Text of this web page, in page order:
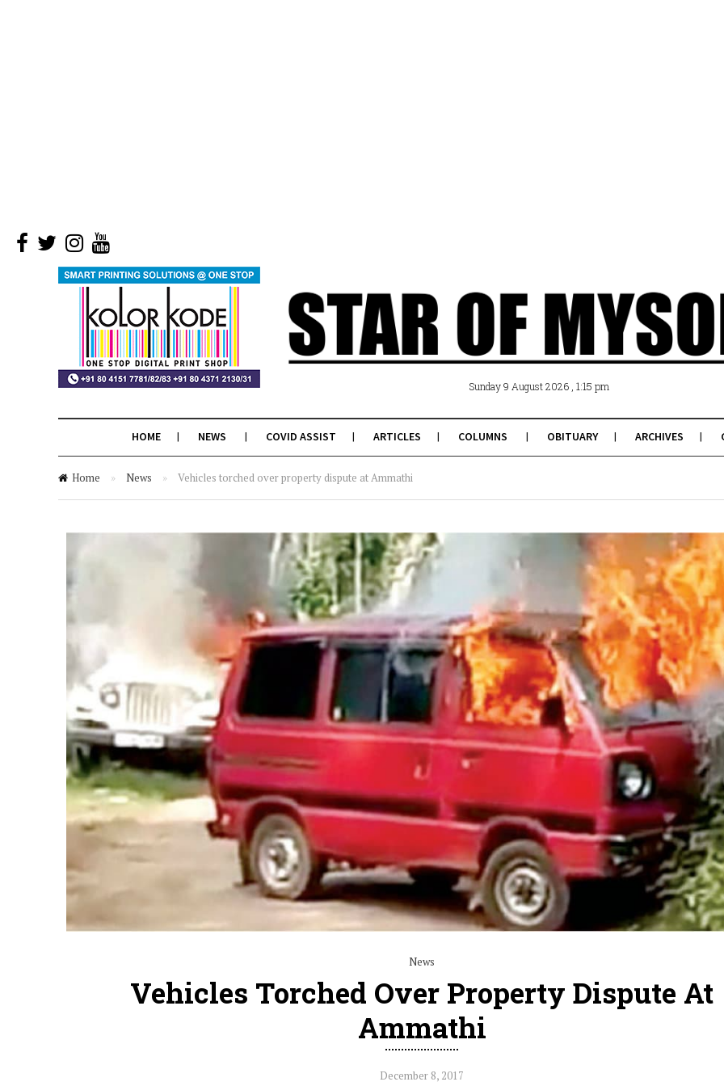
Sunday 9 August 2026 , 1:15 pm
HOME NEWS COVID ASSIST ARTICLES COLUMNS OBITUARY ARCHIVES
Home » News » Vehicles torched over property dispute at Ammathi
News
Vehicles Torched Over Property Dispute At
Ammathi
December 8, 2017